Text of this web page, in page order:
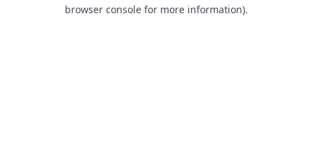
browser console for more information).